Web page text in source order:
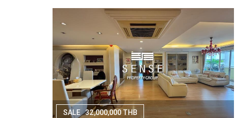
SALE 32,000,000 THB